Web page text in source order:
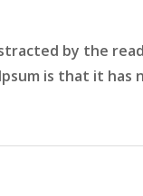
by the
is that it has